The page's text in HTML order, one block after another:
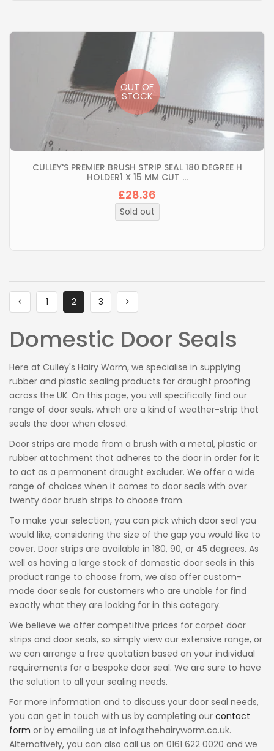
OUT OF
STOCK
CULLEY'S PREMIER BRUSH STRIP SEAL 180 DEGREE H
HOLDER1 X 15 MM CUT ...
Regular
price
£28.36
Sold out
1 2 3
Domestic Door Seals
Here at Culley's Hairy Worm, we specialise in supplying
rubber and plastic sealing products for draught proofing
across the UK. On this page, you will specifically find our
range of door seals, which are a kind of weather-strip that
seals the door when closed.
Door strips are made from a brush with a metal, plastic or
rubber attachment that adheres to the door in order for it
to act as a permanent draught excluder. We offer a wide
range of choices when it comes to door seals with over
twenty door brush strips to choose from.
To make your selection, you can pick which door seal you
would like, considering the size of the gap you would like to
cover. Door strips are available in 180, 90, or 45 degrees. As
well as having a large stock of domestic door seals in this
product range to choose from, we also offer custom-
made door seals for customers who are unable for find
exactly what they are looking for in this category.
We believe we offer competitive prices for carpet door
strips and door seals, so simply view our extensive range, or
we can arrange a free quotation based on your individual
requirements for a bespoke door seal. We are sure to have
the solution to all your sealing needs.
For more information and to discuss your door seal needs,
you can get in touch with us by completing our contact
form or by emailing us at info@thehairyworm.co.uk.
Alternatively, you can also call us on 0161 622 0020 and we